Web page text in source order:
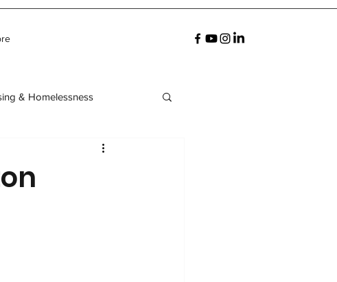
& Homelessness